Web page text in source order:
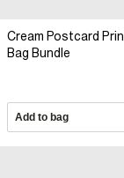
Cream Postcard
Bag Bundle
Add to bag